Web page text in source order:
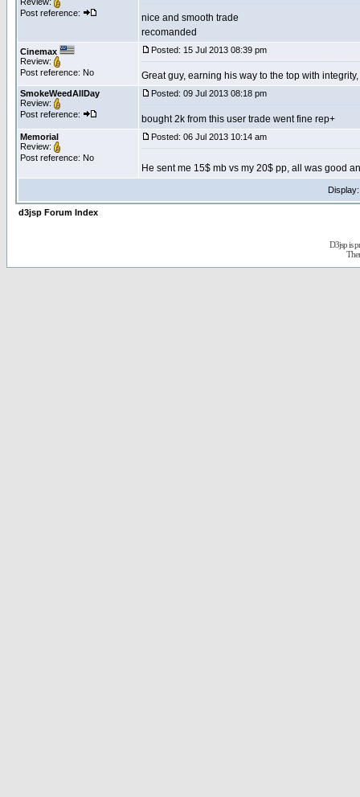
Post reference:
nice and smooth trade
recomanded
Cinemax
Review:
Post reference: No
Posted: 15 Jul 2013 08:39 pm
Great guy, earning his way to the top with
SmokeWeedAllDay
Review:
Post reference:
Posted: 09 Jul 2013 08:18 pm
bought 2k from this user trade went fine rep+
Memorial
Review:
Post reference: No
Posted: 06 Jul 2013 10:14 am
He sent me 15$ mb vs my 20$ pp, all was good
d3jsp Forum Index
D3jsp is